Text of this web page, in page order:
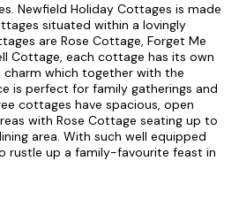
Newfield Holiday Cottages is made
situated within a lovingly
are Rose Cottage, Forget Me
Cottage, each cottage has its own
charm which together with the
is perfect for family gatherings and
cottages have spacious, open
with Rose Cottage seating up to
area. With such well equipped
rustle up a family-favourite feast in
being great for an afternoon of